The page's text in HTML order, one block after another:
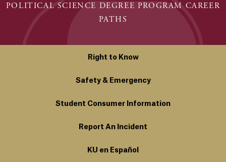
POLITICAL SCIENCE DEGREE PROGRAM CAREER
PATHS
Right to Know
Safety & Emergency
Student Consumer Information
Report An Incident
KU en Español